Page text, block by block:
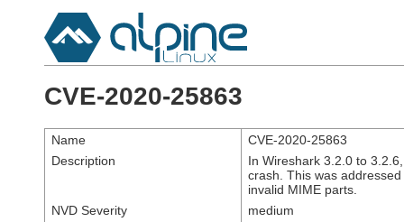
CVE-2020-25863
Name
CVE-2020-25863
Description
In Wireshark 3.2.0 to
crash. This was
invalid MIME parts.
NVD Severity
medium